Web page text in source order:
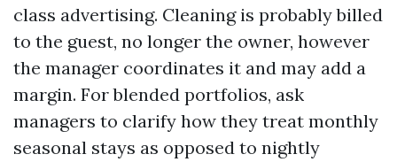
class advertising. Cleaning is probably billed
to the guest, no longer the owner, however
the manager coordinates it and may add a
margin. For blended portfolios, ask
managers to clarify how they treat monthly
seasonal stays as opposed to nightly